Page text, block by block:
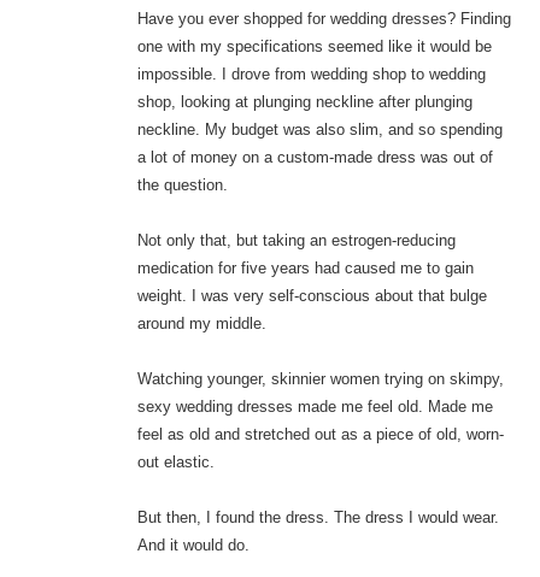
Have you ever shopped for wedding dresses? Finding
one with my specifications seemed like it would be
impossible. I drove from wedding shop to wedding
shop, looking at plunging neckline after plunging
neckline. My budget was also slim, and so spending
a lot of money on a custom-made dress was out of
the question.
Not only that, but taking an estrogen-reducing
medication for five years had caused me to gain
weight. I was very self-conscious about that bulge
around my middle.
Watching younger, skinnier women trying on skimpy,
sexy wedding dresses made me feel old. Made me
feel as old and stretched out as a piece of old, worn-
out elastic.
But then, I found the dress. The dress I would wear.
And it would do.